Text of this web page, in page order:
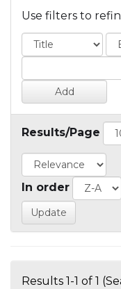
Use filters to
Results/Page
In order
Results 1-1 of 1